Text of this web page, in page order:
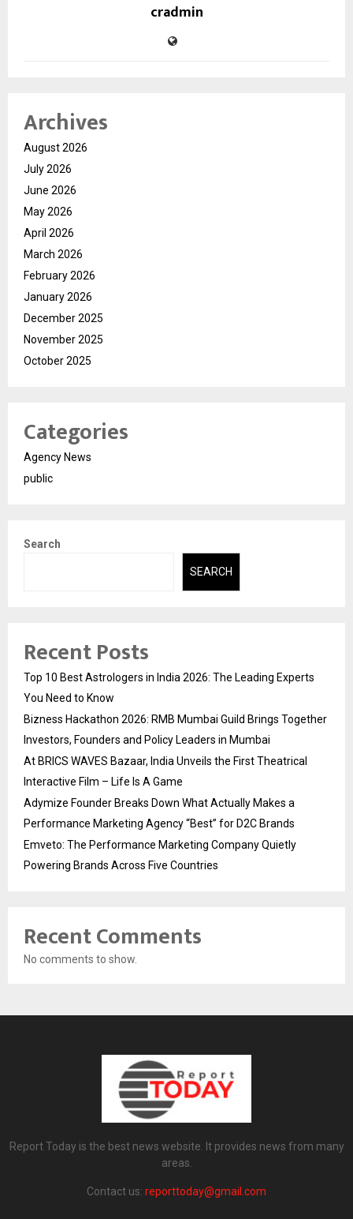
cradmin
Archives
August 2026
July 2026
June 2026
May 2026
April 2026
March 2026
February 2026
January 2026
December 2025
November 2025
October 2025
Categories
Agency News
public
Search
SEARCH
Recent Posts
Top 10 Best Astrologers in India 2026: The Leading Experts
You Need to Know
Bizness Hackathon 2026: RMB Mumbai Guild Brings Together
Investors, Founders and Policy Leaders in Mumbai
At BRICS WAVES Bazaar, India Unveils the First Theatrical
Interactive Film – Life Is A Game
Adymize Founder Breaks Down What Actually Makes a
Performance Marketing Agency “Best” for D2C Brands
Emveto: The Performance Marketing Company Quietly
Powering Brands Across Five Countries
Recent Comments
No comments to show.
Report Today is the best news website. It provides news from many
areas.
Contact us: reporttoday@gmail.com